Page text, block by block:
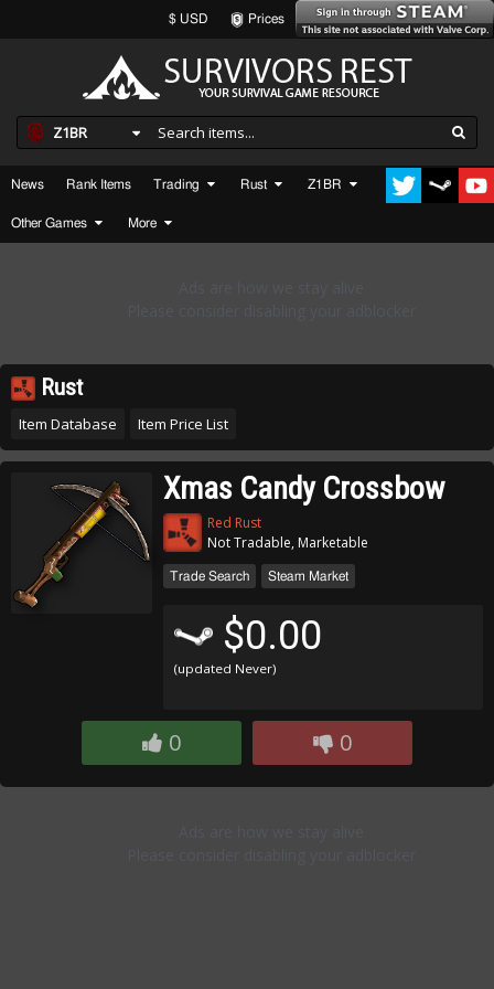
$ USD Prices
Z1BR
News Rank Items Trading Rust Z1BR
Other Games More
Rust
Item Database Item Price List
Xmas Candy Crossbow
Red Rust
Not Tradable, Marketable
Trade Search Steam Market
$0.00
(updated Never)
0 0